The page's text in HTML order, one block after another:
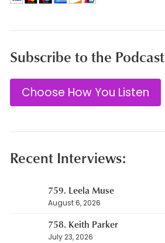
Subscribe to the Podcast
Choose How You Listen
Recent Interviews:
759. Leela Muse
August 6, 2026
758. Keith Parker
July 23, 2026